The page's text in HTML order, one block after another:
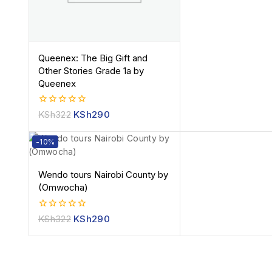
Queenex: The Big Gift and
Other Stories Grade 1a by
Queenex
0
of
5
KSh322 KSh290
-10%
Wendo tours Nairobi County by
(Omwocha)
0
of
KSh322 KSh290